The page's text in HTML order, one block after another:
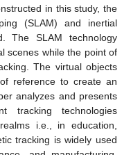
in this study, the
(SLAM) and inertial
The SLAM technology
scenes while the point of
The virtual objects
reference to create an
analyzes and presents
tracking technologies
i.e., in education,
tracking is widely used